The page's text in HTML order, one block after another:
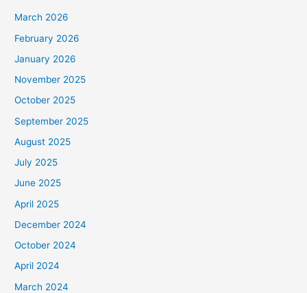
March 2026
February 2026
January 2026
November 2025
October 2025
September 2025
August 2025
July 2025
June 2025
April 2025
December 2024
October 2024
April 2024
March 2024